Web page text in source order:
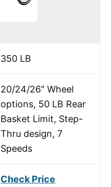
350 LB
20/24/26" Wheel
options, 50 LB Rear
Basket Limit, Step-
Thru design, 7
Speeds
Check Price